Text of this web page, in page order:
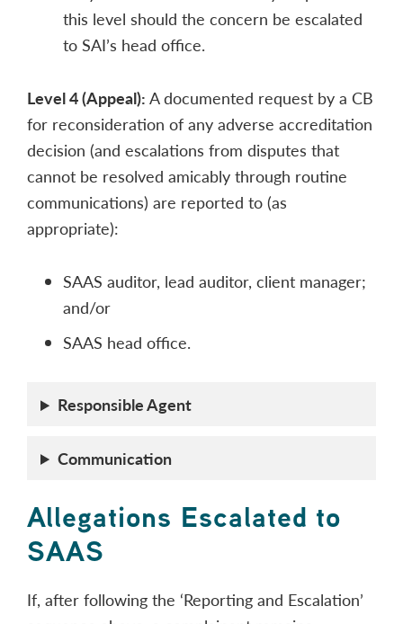
this level should the concern be escalated
to SAI’s head office.
Level 4 (Appeal): A documented request by a CB
for reconsideration of any adverse accreditation
decision (and escalations from disputes that
cannot be resolved amicably through routine
communications) are reported to (as
appropriate):
SAAS auditor, lead auditor, client manager;
and/or
SAAS head office.
Responsible Agent
Communication
Allegations Escalated to
SAAS
If, after following the ‘Reporting and Escalation’